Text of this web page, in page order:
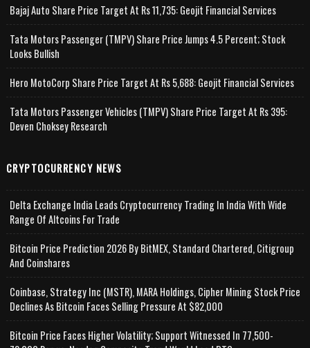
Bajaj Auto Share Price Target At Rs 11,735: Geojit Financial Services
Tata Motors Passenger (TMPV) Share Price Jumps 4.5 Percent; Stock
Looks Bullish
Hero MotoCorp Share Price Target At Rs 5,688: Geojit Financial Services
Tata Motors Passenger Vehicles (TMPV) Share Price Target At Rs 395:
Deven Choksey Research
CRYPTOCURRENCY NEWS
Delta Exchange India Leads Cryptocurrency Trading In India With Wide
Range Of Altcoins For Trade
Bitcoin Price Prediction 2026 By BitMEX, Standard Chartered, Citigroup
And Coinshares
Coinbase, Strategy Inc (MSTR), MARA Holdings, Cipher Mining Stock Price
Declines As Bitcoin Faces Selling Pressure At $82,000
Bitcoin Price Faces Higher Volatility; Support Witnessed In 77,500-